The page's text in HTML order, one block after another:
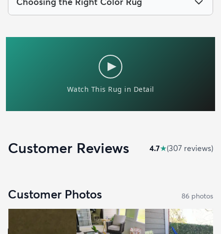
Customer Reviews 4.7★(307 reviews)
Customer Photos 86 photos